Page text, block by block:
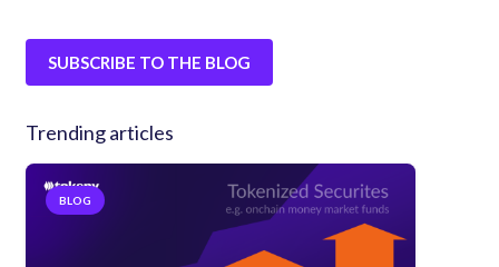
SUBSCRIBE TO THE BLOG
Trending articles
BLOG